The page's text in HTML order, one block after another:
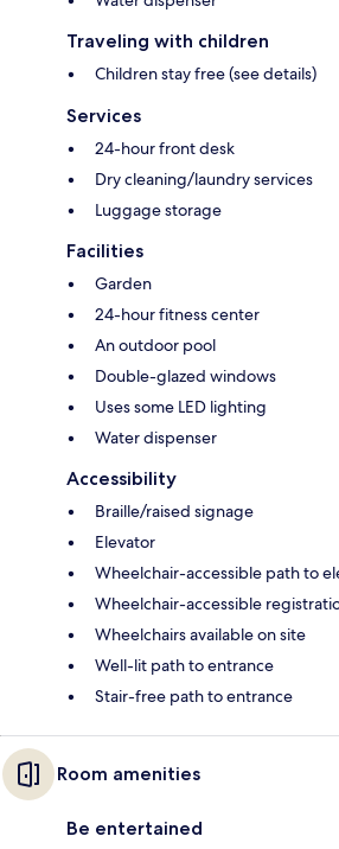
Traveling with children
Children stay free (see details)
Services
24-hour front desk
Dry cleaning/laundry services
Luggage storage
Facilities
Garden
24-hour fitness center
An outdoor pool
Double-glazed windows
Uses some LED lighting
Water dispenser
Accessibility
Braille/raised signage
Elevator
Wheelchair-accessible path to
Wheelchair-accessible
Wheelchairs available on site
Well-lit path to entrance
Stair-free path to entrance
Room amenities
Be entertained